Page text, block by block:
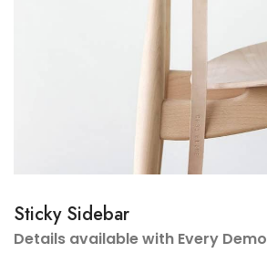
Sticky Sidebar
Details available with Every Demo